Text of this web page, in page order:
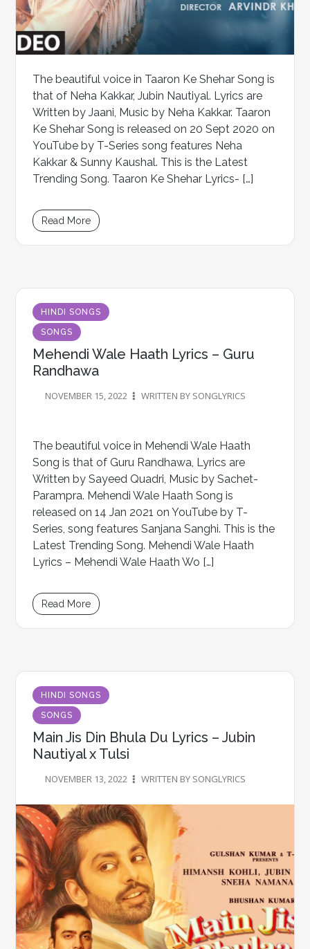
The beautiful voice in Taaron Ke Shehar Song is
that of Neha Kakkar, Jubin Nautiyal. Lyrics are
Written by Jaani, Music by Neha Kakkar. Taaron
Ke Shehar Song is released on 20 Sept 2020 on
YouTube by T-Series song features Neha
Kakkar & Sunny Kaushal. This is the Latest
Trending Song. Taaron Ke Shehar Lyrics- […]
Read More
HINDI SONGS
SONGS
Mehendi Wale Haath Lyrics – Guru
Randhawa
NOVEMBER 15, 2022 WRITTEN BY SONGLYRICS
The beautiful voice in Mehendi Wale Haath
Song is that of Guru Randhawa, Lyrics are
Written by Sayeed Quadri, Music by Sachet-
Parampra. Mehendi Wale Haath Song is
released on 14 Jan 2021 on YouTube by T-
Series, song features Sanjana Sanghi. This is the
Latest Trending Song. Mehendi Wale Haath
Lyrics – Mehendi Wale Haath Wo […]
Read More
HINDI SONGS
SONGS
Main Jis Din Bhula Du Lyrics – Jubin
Nautiyal x Tulsi
NOVEMBER 13, 2022 WRITTEN BY SONGLYRICS